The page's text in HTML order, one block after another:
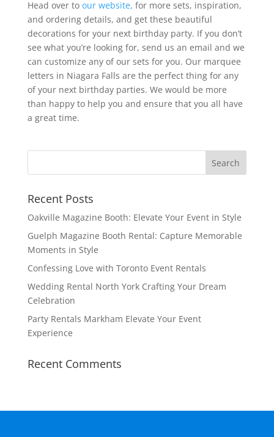
Head over to our website, for more sets, inspiration,
and ordering details, and get these beautiful
decorations for your next birthday party. If you don’t
see what you’re looking for, send us an email and we
can customize any of our sets for you. Our marquee
letters in Niagara Falls are the perfect thing for any
of your next birthday parties. We would be more
than happy to help you and ensure that you all have
a great time.
Recent Posts
Oakville Magazine Booth: Elevate Your Event in Style
Guelph Magazine Booth Rental: Capture Memorable
Moments in Style
Confessing Love with Toronto Event Rentals
Wedding Rental North York Crafting Your Dream
Celebration
Party Rentals Markham Elevate Your Event
Experience
Recent Comments